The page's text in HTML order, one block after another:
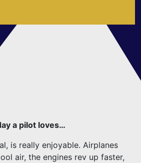
a pilot loves…
is really enjoyable. Airplanes
air, the engines rev up faster,